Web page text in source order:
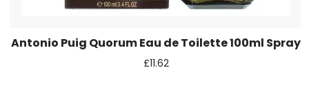
Antonio Puig Quorum Eau de Toilette 100ml Spray
£11.62